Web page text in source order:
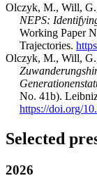
Olczyk, M., Will,
NEPS:
Working Paper
Trajectories.
Olczyk, M., Will,
No. 41b).
https://doi.org/
Selected
2026